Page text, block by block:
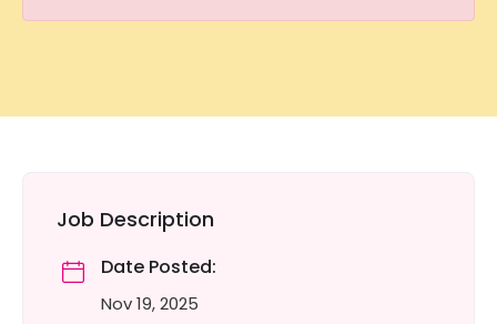
Job Description
Date Posted:
Nov 19, 2025